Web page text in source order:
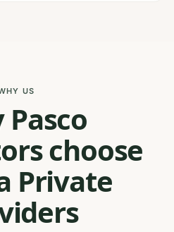
US
Pasco
choose
Private